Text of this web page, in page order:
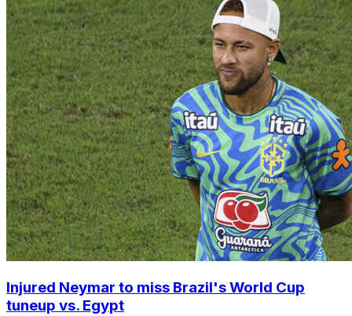
Injured Neymar to miss Brazil's World Cup
tuneup vs. Egypt